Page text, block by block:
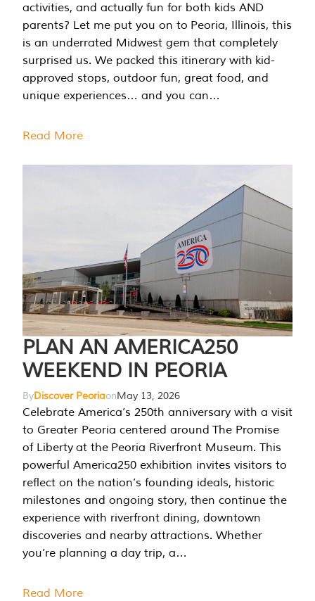
activities, and actually fun for both kids AND
parents? Let me put you on to Peoria, Illinois, this
is an underrated Midwest gem that completely
surprised us. We packed this itinerary with kid-
approved stops, outdoor fun, great food, and
unique experiences… and you can…
Read More
PLAN AN AMERICA250
WEEKEND IN PEORIA
ByDiscover PeoriaonMay 13, 2026
Celebrate America’s 250th anniversary with a visit
to Greater Peoria centered around The Promise
of Liberty at the Peoria Riverfront Museum. This
powerful America250 exhibition invites visitors to
reflect on the nation’s founding ideals, historic
milestones and ongoing story, then continue the
experience with riverfront dining, downtown
discoveries and nearby attractions. Whether
you’re planning a day trip, a…
Read More